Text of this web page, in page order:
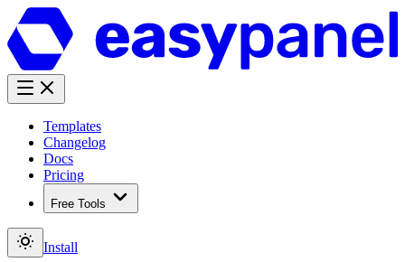
Templates
Changelog
Docs
Pricing
Free Tools
Install